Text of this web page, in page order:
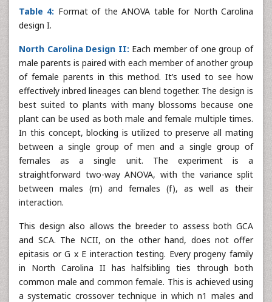
Table 4: Format of the ANOVA table for North Carolina
design I.
North Carolina Design II: Each member of one group of
male parents is paired with each member of another group
of female parents in this method. It’s used to see how
effectively inbred lineages can blend together. The design is
best suited to plants with many blossoms because one
plant can be used as both male and female multiple times.
In this concept, blocking is utilized to preserve all mating
between a single group of men and a single group of
females as a single unit. The experiment is a
straightforward two-way ANOVA, with the variance split
between males (m) and females (f), as well as their
interaction.
This design also allows the breeder to assess both GCA
and SCA. The NCII, on the other hand, does not offer
epitasis or G x E interaction testing. Every progeny family
in North Carolina II has halfsibling ties through both
common male and common female. This is achieved using
a systematic crossover technique in which n1 males and